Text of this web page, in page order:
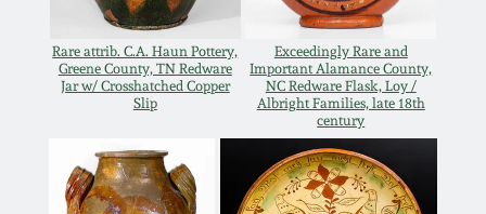
Rare attrib. C.A. Haun Pottery,
Greene County, TN Redware
Jar w/ Crosshatched Copper
Slip
Exceedingly Rare and
Important Alamance County,
NC Redware Flask, Loy /
Albright Families, late 18th
century
July 21, 2018
March 24, 2018
Oct 28, 2017
Connecticut Pottery
New England Redware
DC & Alexandria
Stoneware